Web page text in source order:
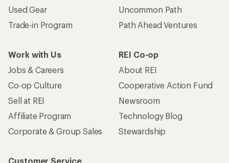
Used Gear
Trade-in Program
Uncommon Path
Path Ahead Ventures
Work with Us
Jobs & Careers
Co-op Culture
Sell at REI
Affiliate Program
Corporate & Group Sales
REI Co-op
About REI
Cooperative Action Fund
Newsroom
Technology Blog
Stewardship
Customer Service